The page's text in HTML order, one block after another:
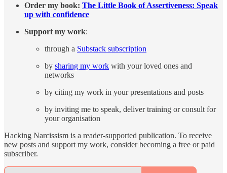
Order my book: The Little Book of Assertiveness: Speak
up with confidence
Support my work:
through a Substack subscription
by sharing my work with your loved ones and
networks
by citing my work in your presentations and posts
by inviting me to speak, deliver training or consult for
your organisation
Hacking Narcissism is a reader-supported publication. To receive
new posts and support my work, consider becoming a free or paid
subscriber.